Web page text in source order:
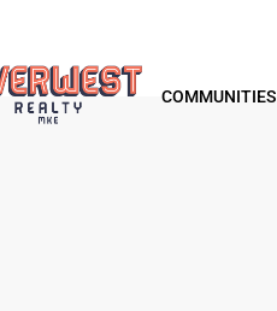
COMMUNITIES